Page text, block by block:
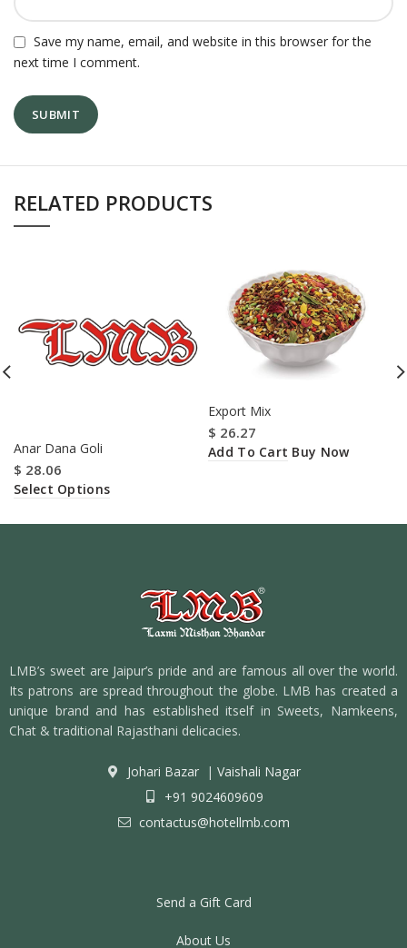
Save my name, email, and website in this browser for the
next time I comment.
RELATED PRODUCTS
Anar Dana Goli
$ 28.06
Select Options
Export Mix
$ 26.27
Add To Cart Buy Now
LMB’s sweet are Jaipur’s pride and are famous all over the world.
Its patrons are spread throughout the globe. LMB has created a
unique brand and has established itself in Sweets, Namkeens,
Chat & traditional Rajasthani delicacies.
Johari Bazar | Vaishali Nagar
+91 9024609609
contactus@hotellmb.com
Send a Gift Card
About Us